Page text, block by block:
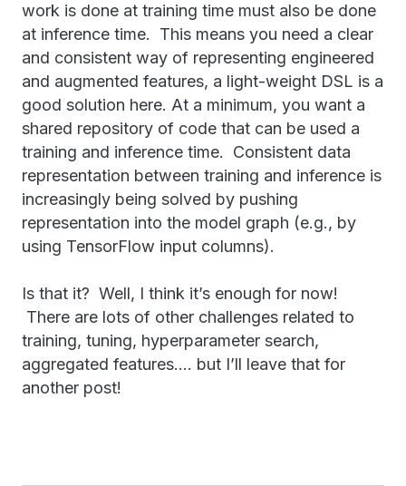
work is done at training time must also be done
at inference time. This means you need a clear
and consistent way of representing engineered
and augmented features, a light-weight DSL is a
good solution here. At a minimum, you want a
shared repository of code that can be used a
training and inference time. Consistent data
representation between training and inference is
increasingly being solved by pushing
representation into the model graph (e.g., by
using TensorFlow input columns).
Is that it? Well, I think it’s enough for now!
There are lots of other challenges related to
training, tuning, hyperparameter search,
aggregated features…. but I’ll leave that for
another post!